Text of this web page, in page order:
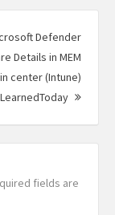
Defender
Details in MEM
center (Intune)
fields are